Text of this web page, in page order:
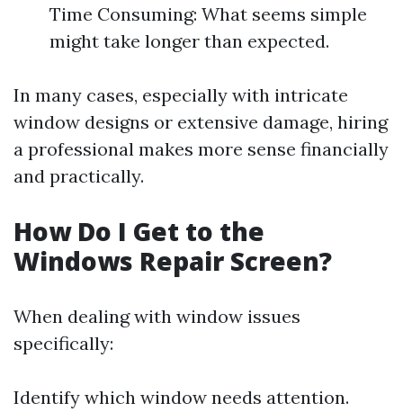
Time Consuming: What seems simple
might take longer than expected.
In many cases, especially with intricate
window designs or extensive damage, hiring
a professional makes more sense financially
and practically.
How Do I Get to the
Windows Repair Screen?
When dealing with window issues
specifically:
Identify which window needs attention.